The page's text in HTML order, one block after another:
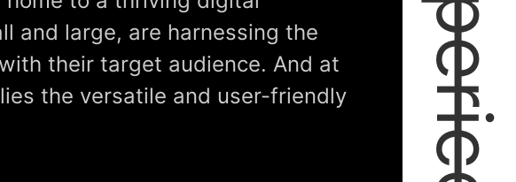
and large, are harnessing the
their target audience. And at
the versatile and user-friendly